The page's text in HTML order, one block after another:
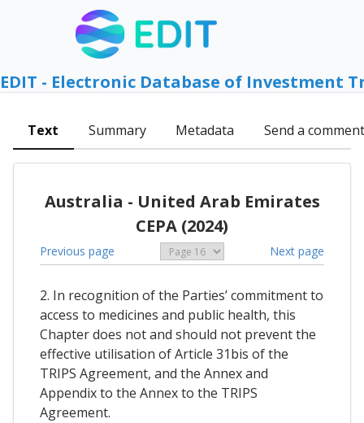
EDIT - Electronic Database of Investment
Text Summary Metadata Send a comment
Australia - United Arab Emirates
CEPA (2024)
Previous page Next page
2. In recognition of the Parties’ commitment to
access to medicines and public health, this
Chapter does not and should not prevent the
effective utilisation of Article 31bis of the
TRIPS Agreement, and the Annex and
Appendix to the Annex to the TRIPS
Agreement.